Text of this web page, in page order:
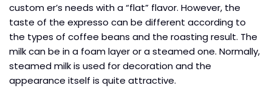
custom er’s needs with a “flat” flavor. However, the
taste of the expresso can be different according to
the types of coffee beans and the roasting result. The
milk can be in a foam layer or a steamed one. Normally,
steamed milk is used for decoration and the
appearance itself is quite attractive.